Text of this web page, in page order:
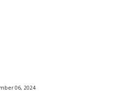
06, 2024